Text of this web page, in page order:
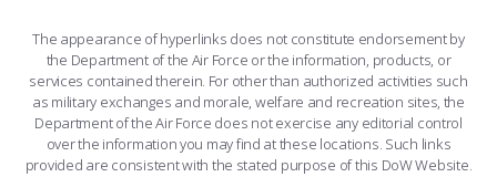
LINKEDIN
FLICKR
The appearance of hyperlinks does not constitute endorsement by
the Department of the Air Force or the information, products, or
services contained therein. For other than authorized activities such
as military exchanges and morale, welfare and recreation sites, the
Department of the Air Force does not exercise any editorial control
over the information you may find at these locations. Such links
provided are consistent with the stated purpose of this DoW Website.